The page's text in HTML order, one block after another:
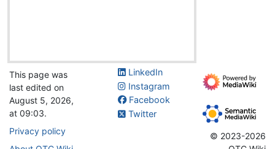
This page was
last edited on
August 5, 2026,
at 09:03.
Privacy policy
LinkedIn
Instagram
Facebook
Twitter
© 2023-2026